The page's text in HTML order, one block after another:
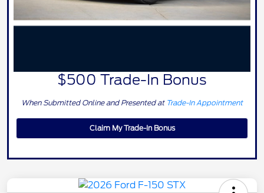
$500 Trade-In Bonus
When Submitted Online and Presented at Trade-In Appointment
Claim My Trade-In Bonus